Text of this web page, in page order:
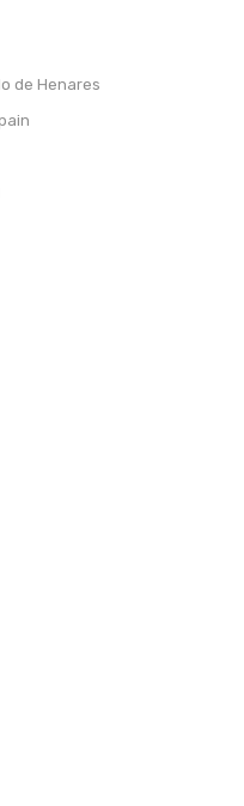
de Henares